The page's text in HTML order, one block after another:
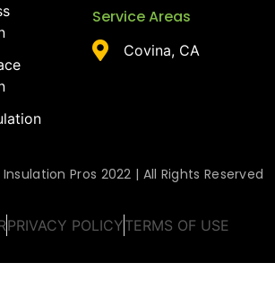
Service Areas
Covina, CA
Pros 2022 | All Rights Reserved
PRIVACY POLICYTERMS OF USE